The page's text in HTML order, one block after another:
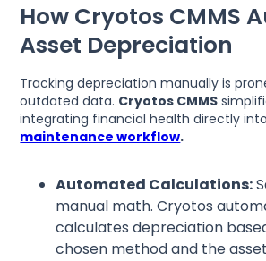
How Cryotos CMMS
Asset Depreciation
Tracking depreciation manually is
outdated data. Cryotos CMMS
integrating financial health directly
maintenance workflow.
Automated Calculations:
manual math. Cryotos
calculates depreciation
chosen method and the